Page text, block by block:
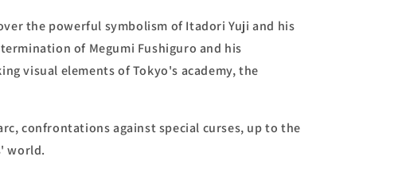
the powerful symbolism of Itadori Yuji and his
of Megumi Fushiguro and his
visual elements of Tokyo's academy, the
confrontations against special curses, up to the
world.